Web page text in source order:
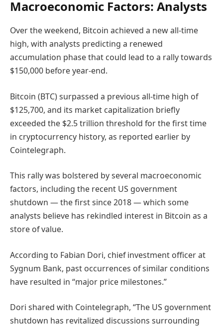
Macroeconomic Factors: Analysts
Over the weekend, Bitcoin achieved a new all-time
high, with analysts predicting a renewed
accumulation phase that could lead to a rally towards
$150,000 before year-end.
Bitcoin (BTC) surpassed a previous all-time high of
$125,700, and its market capitalization briefly
exceeded the $2.5 trillion threshold for the first time
in cryptocurrency history, as reported earlier by
Cointelegraph.
This rally was bolstered by several macroeconomic
factors, including the recent US government
shutdown — the first since 2018 — which some
analysts believe has rekindled interest in Bitcoin as a
store of value.
According to Fabian Dori, chief investment officer at
Sygnum Bank, past occurrences of similar conditions
have resulted in “major price milestones.”
Dori shared with Cointelegraph, “The US government
shutdown has revitalized discussions surrounding